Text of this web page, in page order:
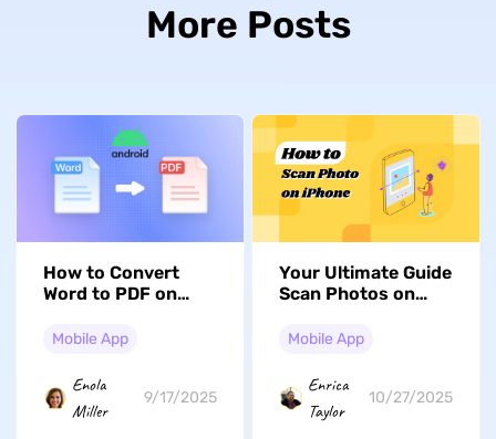
More Posts
How to Convert
Word to PDF on
Guide
Mobile App
Enola
Miller
9/17/2025
Your Ultimate Guide
Scan Photos on
Started Now!
Mobile App
Enrica
Taylor
10/27/2025